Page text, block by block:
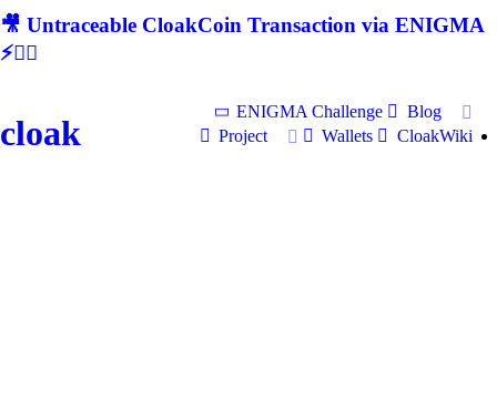
🎥 Untraceable CloakCoin Transaction via ENIGMA
⚡🕵‍♂
cloak
ENIGMA Challenge
Blog
Project
Wallets CloakWiki